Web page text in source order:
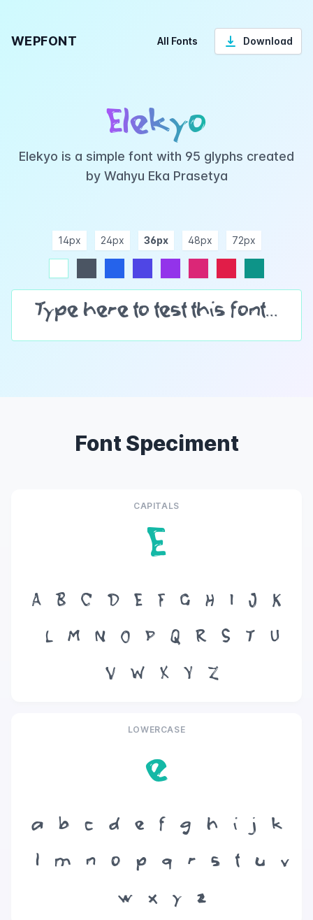
WEPFONT All Fonts Download
Elekyo
Elekyo is a simple font with 95 glyphs created
by Wahyu Eka Prasetya
14px 24px 36px 48px 72px
Font Speciment
CAPITALS
E
A B C D E F G H I J
K
L
M N O P Q R S T
U
V
W X Y Z
LOWERCASE
e
a b c d e f g h i j
k
l
m n o p q r s t u
v
w
x y z